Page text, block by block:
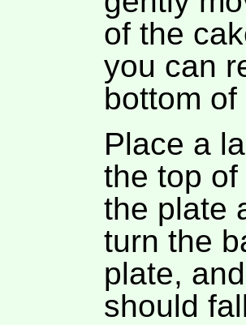
of the
you can
bottom
Place a
the top
the plate
turn the
plate,
should